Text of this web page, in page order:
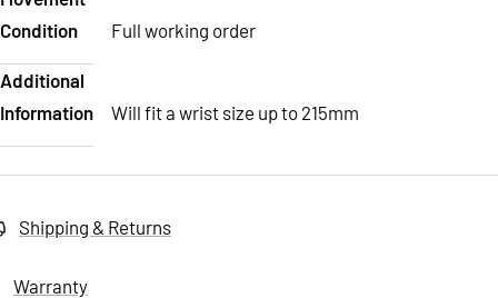
Condition
Full working order
Additional
Information
Will fit a wrist size up to 215mm
Shipping & Returns
Warranty